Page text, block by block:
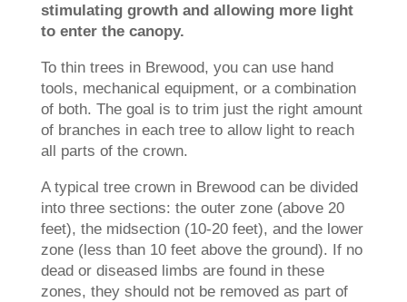
stimulating growth and allowing more light
to enter the canopy.
To thin trees in Brewood, you can use hand
tools, mechanical equipment, or a combination
of both. The goal is to trim just the right amount
of branches in each tree to allow light to reach
all parts of the crown.
A typical tree crown in Brewood can be divided
into three sections: the outer zone (above 20
feet), the midsection (10-20 feet), and the lower
zone (less than 10 feet above the ground). If no
dead or diseased limbs are found in these
zones, they should not be removed as part of